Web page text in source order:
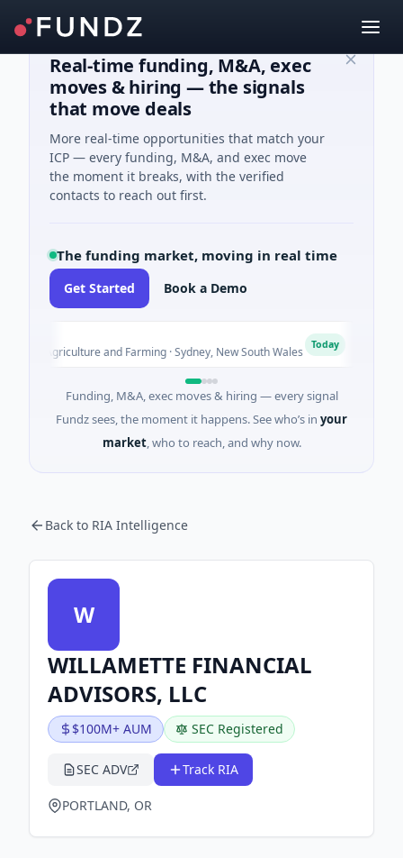
Real-time funding, M&A, exec
moves & hiring — the signals
that move deals
More real-time opportunities that match your
ICP — every funding, M&A, and exec move
the moment it breaks, with the verified
contacts to reach out first.
The funding market, moving in real time
Get Started Book a Demo
· Agriculture and Farming · Sydney, New South Wales Today
Funding, M&A, exec moves & hiring — every signal
Fundz sees, the moment it happens. See who’s in your
market, who to reach, and why now.
Back to RIA Intelligence
W
WILLAMETTE FINANCIAL
ADVISORS, LLC
$100M+ AUM SEC Registered
SEC ADV Track RIA
PORTLAND, OR